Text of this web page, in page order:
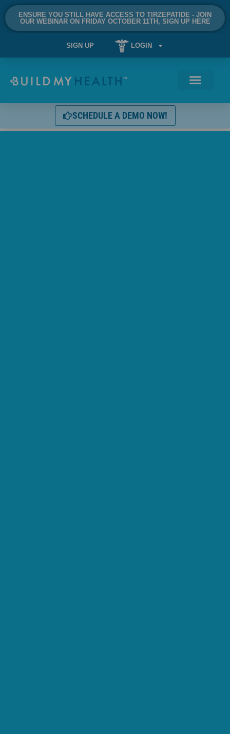
ENSURE YOU STILL HAVE ACCESS TO TIRZEPATIDE - JOIN
OUR WEBINAR ON FRIDAY OCTOBER 11TH, SIGN UP HERE
SIGN UP LOGIN
SCHEDULE A DEMO NOW!